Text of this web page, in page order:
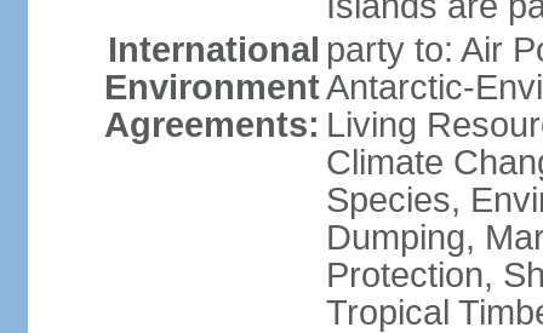
International
Environment
Agreements:
party to: Air
Antarctic-
Living
Climate
Species,
Dumping,
Protection,
Tropical